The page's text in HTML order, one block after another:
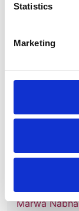
Statistics
Marketing
national
Authors:
Soderquest,
Marwa